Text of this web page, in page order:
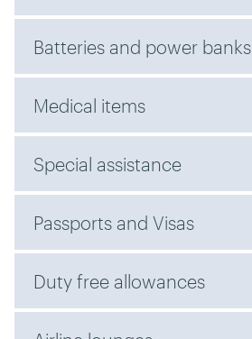
Batteries and power banks
Medical items
Special assistance
Passports and Visas
Duty free allowances